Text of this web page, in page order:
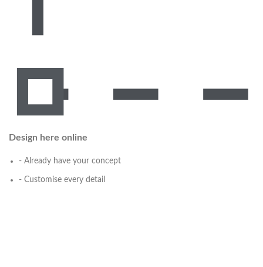
Design here online
- Already have your concept
- Customise every detail